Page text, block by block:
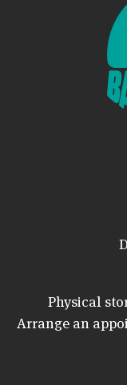
Physical
Arrange an